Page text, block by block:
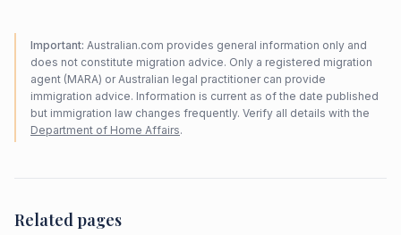
Important: Australian.com provides general information only and
does not constitute migration advice. Only a registered migration
agent (MARA) or Australian legal practitioner can provide
immigration advice. Information is current as of the date published
but immigration law changes frequently. Verify all details with the
Department of Home Affairs.
Related pages